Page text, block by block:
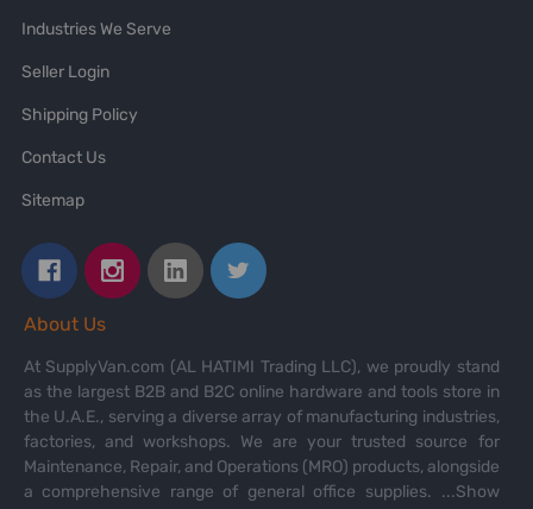
Industries We Serve
Seller Login
Shipping Policy
Contact Us
Sitemap
About Us
At SupplyVan.com (AL HATIMI Trading LLC), we proudly stand
as the largest B2B and B2C online hardware and tools store in
the U.A.E., serving a diverse array of manufacturing industries,
factories, and workshops. We are your trusted source for
Maintenance, Repair, and Operations (MRO) products, alongside
a comprehensive range of general office supplies. ...Show